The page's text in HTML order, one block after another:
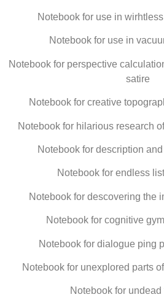
Notebook for use in
Notebook for use in
Notebook for perspective
satire
Notebook for creative
Notebook for hilarious research
Notebook for description
Notebook for endless
Notebook for descovering the
Notebook for cognitive
Notebook for dialogue ping
Notebook for unexplored parts
Notebook for